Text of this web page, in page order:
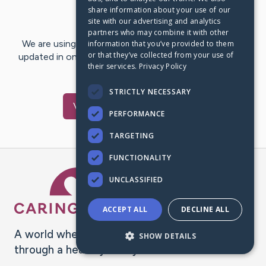
Last Post: Jan 14, 2021
We are using CaringBridge to keep family and friends
updated in one place. We appreciate your support and
words of hope and…
VisitBeth
A world where no one goes
through a health journey alone.
share information about your use of our
site with our advertising and analytics
partners who may combine it with other
information that you’ve provided to them
or that they’ve collected from your use of
their services. Privacy Policy
STRICTLY NECESSARY
PERFORMANCE
TARGETING
FUNCTIONALITY
UNCLASSIFIED
ACCEPT ALL DECLINE ALL
SHOW DETAILS